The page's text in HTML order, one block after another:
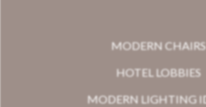
MODERN CHAIRS
HOTEL LOBBIES
MODERN LIGHTING